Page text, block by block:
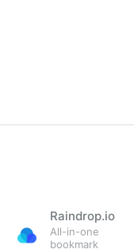
Raindrop.io
All-in-one
bookmark